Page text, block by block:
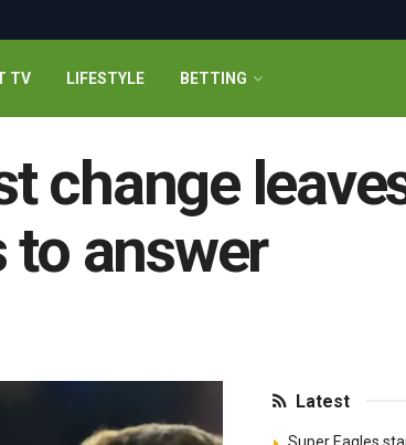
TV LIFESTYLE BETTING
change
answer
Latest